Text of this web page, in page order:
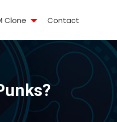
Clone Contact